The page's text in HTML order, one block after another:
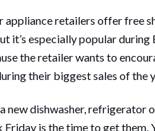
appliance retailers offer free
it’s especially popular during
the retailer wants to
their biggest sales of the
new dishwasher, refrigerator
is the time to get them.